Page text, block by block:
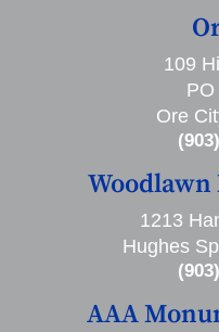
109
Ore
1213
Hughes
AAA